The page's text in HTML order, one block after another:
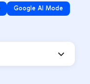
Google AI Mode